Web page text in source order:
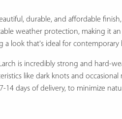
durable, and affordable
weather protection, making it
a look that's ideal for contemporary
is incredibly strong and hard-
like dark knots and occasional
14 days of delivery, to minimize